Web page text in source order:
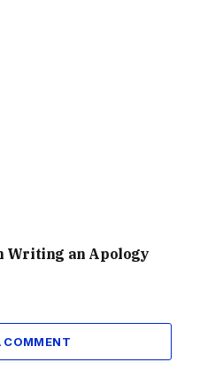
Writing an Apology
COMMENT